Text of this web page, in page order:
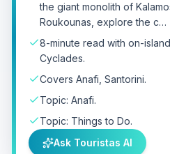
the giant monolith of
Roukounas, explore the c…
8-minute read with on-
Cyclades.
Covers Anafi, Santorini.
Topic: Anafi.
Topic: Things to Do.
Ask Touristas AI